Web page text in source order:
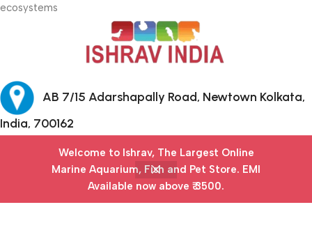
Welcome to Ishrav, The Largest Online
Marine Aquarium, Fish and Pet Store​. EMI
Available now above ₹ 3500.
ecosystems
AB 7/15 Adarshapally Road, Newtown Kolkata,
India, 700162
+91-9874640777
Safety Payments
My account